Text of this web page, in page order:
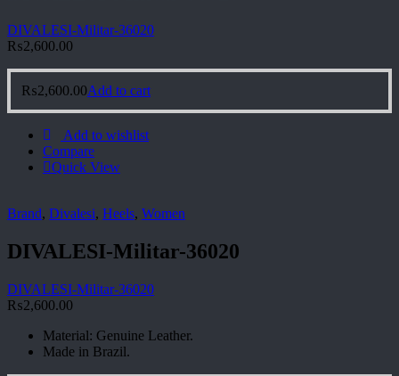
DIVALESI-Militar-36020
₨2,600.00
₨2,600.00Add to cart
Add to wishlist
Compare
Quick View
Brand, Divalesi, Heels, Women
DIVALESI-Militar-36020
DIVALESI-Militar-36020
₨2,600.00
Material: Genuine Leather.
Made in Brazil.